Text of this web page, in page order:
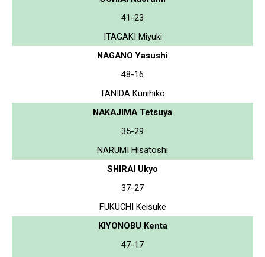
41-23
ITAGAKI Miyuki
NAGANO Yasushi
48-16
TANIDA Kunihiko
NAKAJIMA Tetsuya
35-29
NARUMI Hisatoshi
SHIRAI Ukyo
37-27
FUKUCHI Keisuke
KIYONOBU Kenta
47-17